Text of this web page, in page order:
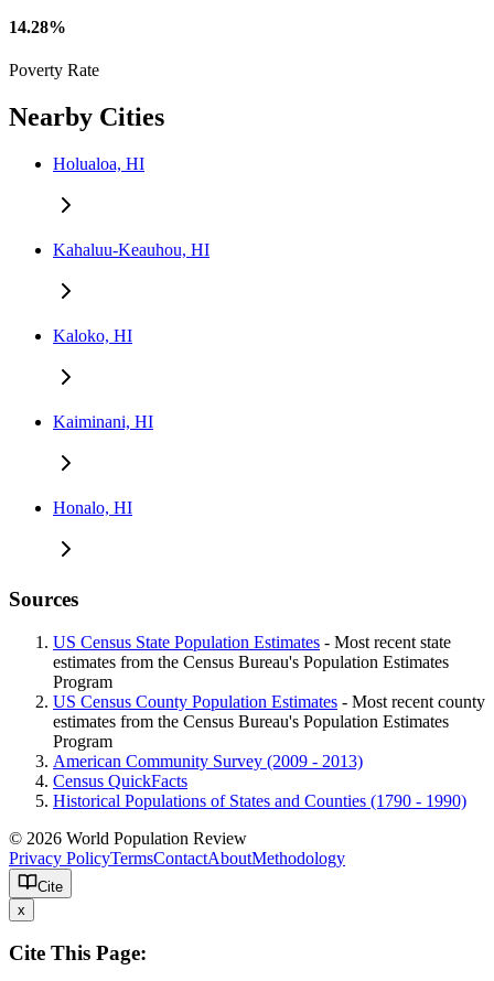
14.28%
Poverty Rate
Nearby Cities
Holualoa, HI
Kahaluu-Keauhou, HI
Kaloko, HI
Kaiminani, HI
Honalo, HI
Sources
US Census State Population Estimates - Most recent state
estimates from the Census Bureau's Population Estimates
Program
US Census County Population Estimates - Most recent county
estimates from the Census Bureau's Population Estimates
Program
American Community Survey (2009 - 2013)
Census QuickFacts
Historical Populations of States and Counties (1790 - 1990)
© 2026 World Population Review
Privacy PolicyTermsContactAboutMethodology
Cite
x
Cite This Page: